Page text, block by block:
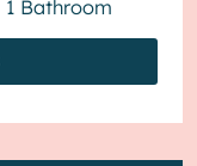
1 Bathroom